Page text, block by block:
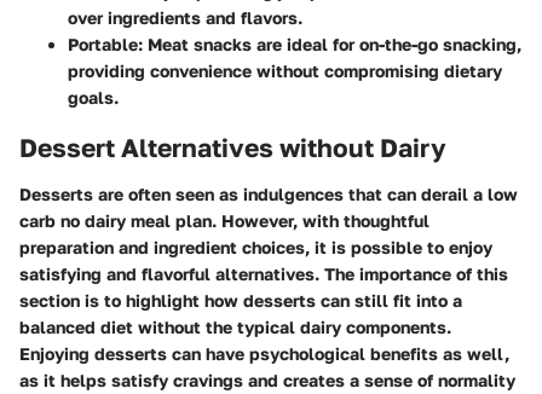
over ingredients and flavors.
Portable: Meat snacks are ideal for on-the-go snacking,
providing convenience without compromising dietary
goals.
Dessert Alternatives without Dairy
Desserts are often seen as indulgences that can derail a low
carb no dairy meal plan. However, with thoughtful
preparation and ingredient choices, it is possible to enjoy
satisfying and flavorful alternatives. The importance of this
section is to highlight how desserts can still fit into a
balanced diet without the typical dairy components.
Enjoying desserts can have psychological benefits as well,
as it helps satisfy cravings and creates a sense of normality